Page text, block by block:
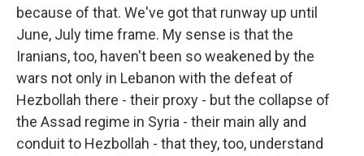
because of that. We've got that runway up until
June, July time frame. My sense is that the
Iranians, too, haven't been so weakened by the
wars not only in Lebanon with the defeat of
Hezbollah there - their proxy - but the collapse of
the Assad regime in Syria - their main ally and
conduit to Hezbollah - that they, too, understand